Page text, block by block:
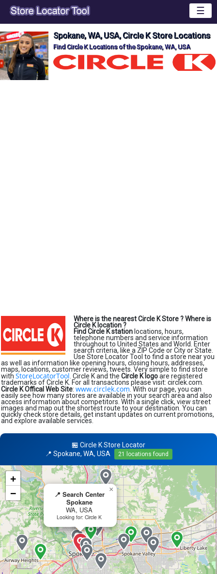
☰
Spokane, WA, USA, Circle K Store Locations
Find Circle K Locations of the Spokane, WA, USA
Where is the nearest Circle K Store ?Where is
Circle K location ?
Find Circle K station locations, hours,
telephone numbers and service information
throughout to United States and World. Enter
search criteria, like a ZIP Code or City or State.
Use Store Locator Tool to find a store near you
as well as information like opening hours, closing hours, addresses,
maps, locations, customer reviews, tweets. Very simple to find store
with StoreLocatorTool . Circle K and the Circle K logoare registered
trademarks of Circle K. For all transactions please visit: circlek.com.
Circle K Offical Web Site: www.circlek.com . With our page, you can
easily see how many stores are available in your search area and also
access information about competitors. With a single click, view street
images and map out the shortest route to your destination. You can
quickly check store details, get instant updates on current promotions,
and explore available services.
🏪 Circle K Store Locator
📍 Spokane, WA, USA
21 locations found
📍 Search Center
Spokane
WA, USA
Looking for: Circle K
×
+
−